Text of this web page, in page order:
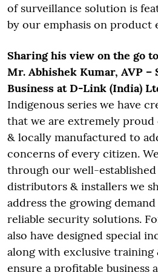
of surveillance solution is
by our emphasis on product
Sharing his view on the go
Mr. Abhishek Kumar, AVP –
Business at D-Link (India)
Indigenous series we have
that we are extremely proud
& locally manufactured to
concerns of every citizen.
through our well-
distributors & installers we
address the growing
reliable security solutions.
also have designed special
along with exclusive
ensure a profitable business